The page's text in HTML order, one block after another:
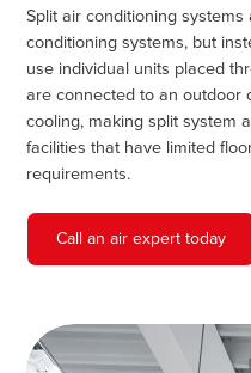
Split air conditioning
conditioning systems, but
use individual units placed
are connected to an outdoor
cooling, making split system
facilities that have limited
requirements.
Call an air expert today